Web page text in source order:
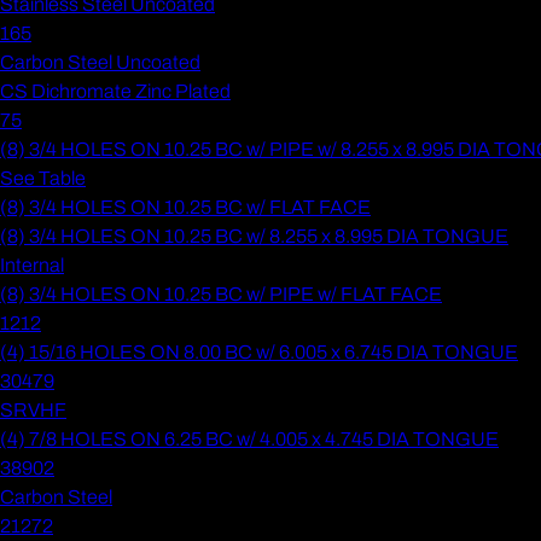
Stainless Steel Uncoated
165
Carbon Steel Uncoated
CS Dichromate Zinc Plated
75
(8) 3/4 HOLES ON 10.25 BC w/ PIPE w/ 8.255 x 8.995 DIA
See Table
(8) 3/4 HOLES ON 10.25 BC w/ FLAT FACE
(8) 3/4 HOLES ON 10.25 BC w/ 8.255 x 8.995 DIA TONGUE
Internal
(8) 3/4 HOLES ON 10.25 BC w/ PIPE w/ FLAT FACE
1212
(4) 15/16 HOLES ON 8.00 BC w/ 6.005 x 6.745 DIA TONGUE
30479
SRVHF
(4) 7/8 HOLES ON 6.25 BC w/ 4.005 x 4.745 DIA TONGUE
38902
Carbon Steel
21272